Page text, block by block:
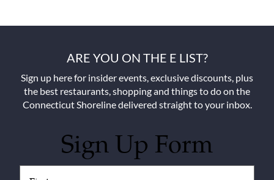
ARE YOU ON THE E LIST?
Sign up here for insider events, exclusive discounts, plus
the best restaurants, shopping and things to do on the
Connecticut Shoreline delivered straight to your inbox.
Sign Up Form